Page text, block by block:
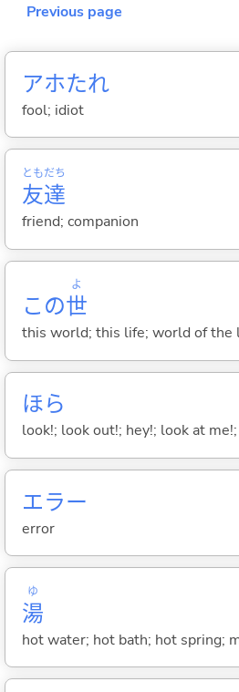
Previous page
アホたれ
fool; idiot
友
とも
達
だち
friend; companion
この世
よ
this world; this life; world of the
ほら
look!; look out!; hey!; look at
エラー
error
湯
ゆ
hot water; hot bath; hot spring;